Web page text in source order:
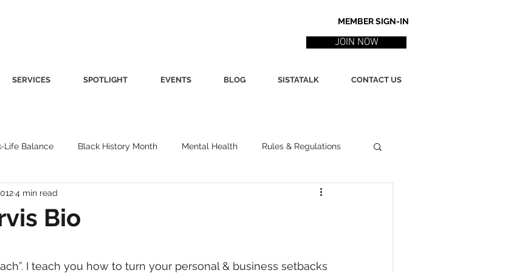
MEMBER SIGN-IN
JOIN NOW
SERVICES SPOTLIGHT EVENTS BLOG SISTATALK CONTACT US
Life Balance Black History Month Mental Health Rules & Regulations
Health Marketing / PR
Bio
4 min read
I teach you how to turn your personal & business setbacks